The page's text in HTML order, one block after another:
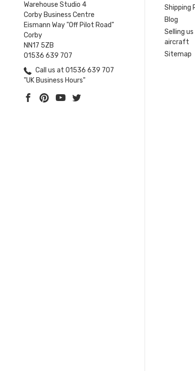
Warehouse Studio 4
Corby Business Centre
Eismann Way "Off Pilot Road"
Corby
NN17 5ZB
01536 639 707
Call us at 01536 639 707
"UK Business Hours"
Shipping
Blog
Selling
aircraft
Sitemap